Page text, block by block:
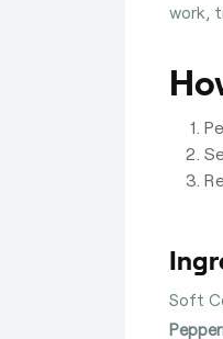
work,
Soft